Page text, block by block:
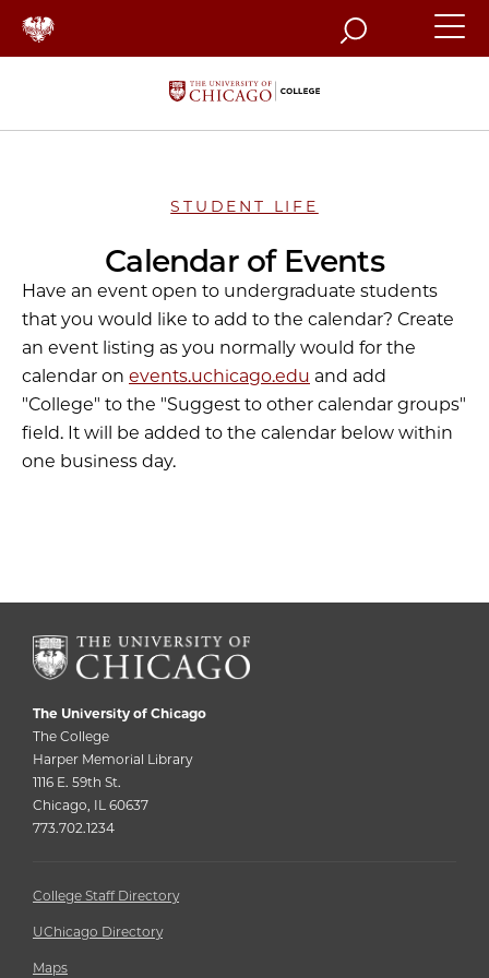
Search
STUDENT LIFE
Calendar of Events
Have an event open to undergraduate students
that you would like to add to the calendar? Create
an event listing as you normally would for the
calendar on events.uchicago.edu and add
"College" to the "Suggest to other calendar groups"
field. It will be added to the calendar below within
one business day.
The University of Chicago
The College
Harper Memorial Library
1116 E. 59th St.
Chicago, IL 60637
773.702.1234
College Staff Directory
UChicago Directory
Maps